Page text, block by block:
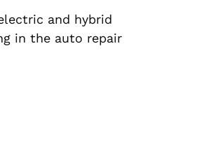
and hybrid
in the auto repair